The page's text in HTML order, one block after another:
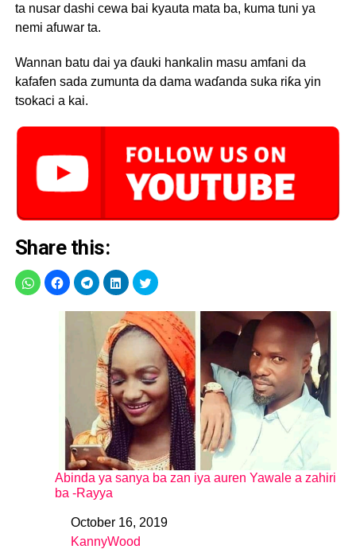
ta nusar dashi cewa bai kyauta mata ba, kuma tuni ya
nemi afuwar ta.
Wannan batu dai ya ɗauki hankalin masu amfani da
kafafen sada zumunta da dama waɗanda suka riƙa yin
tsokaci a kai.
Share this:
Abinda ya sanya ba zan iya auren Yawale a zahiri
ba -Rayya
DateOctober 16, 2019
In relation to
KannyWood